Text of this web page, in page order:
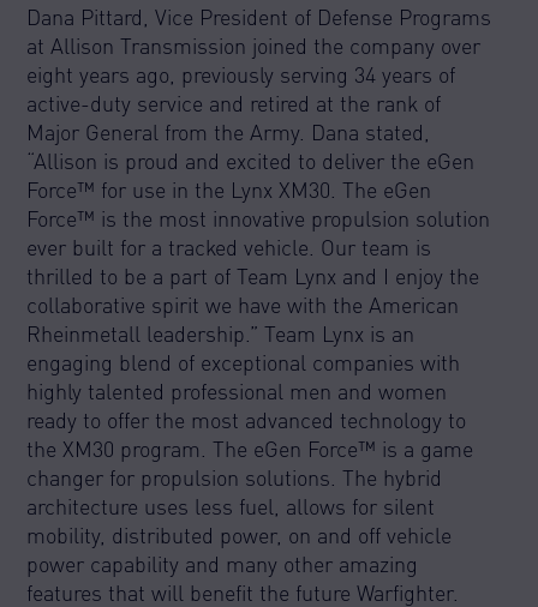
Dana Pittard, Vice President of Defense Programs
at Allison Transmission joined the company over
eight years ago, previously serving 34 years of
active-duty service and retired at the rank of
Major General from the Army. Dana stated,
“Allison is proud and excited to deliver the eGen
Force™ for use in the Lynx XM30. The eGen
Force™ is the most innovative propulsion solution
ever built for a tracked vehicle. Our team is
thrilled to be a part of Team Lynx and I enjoy the
collaborative spirit we have with the American
Rheinmetall leadership.” Team Lynx is an
engaging blend of exceptional companies with
highly talented professional men and women
ready to offer the most advanced technology to
the XM30 program. The eGen Force™ is a game
changer for propulsion solutions. The hybrid
architecture uses less fuel, allows for silent
mobility, distributed power, on and off vehicle
power capability and many other amazing
features that will benefit the future Warfighter.